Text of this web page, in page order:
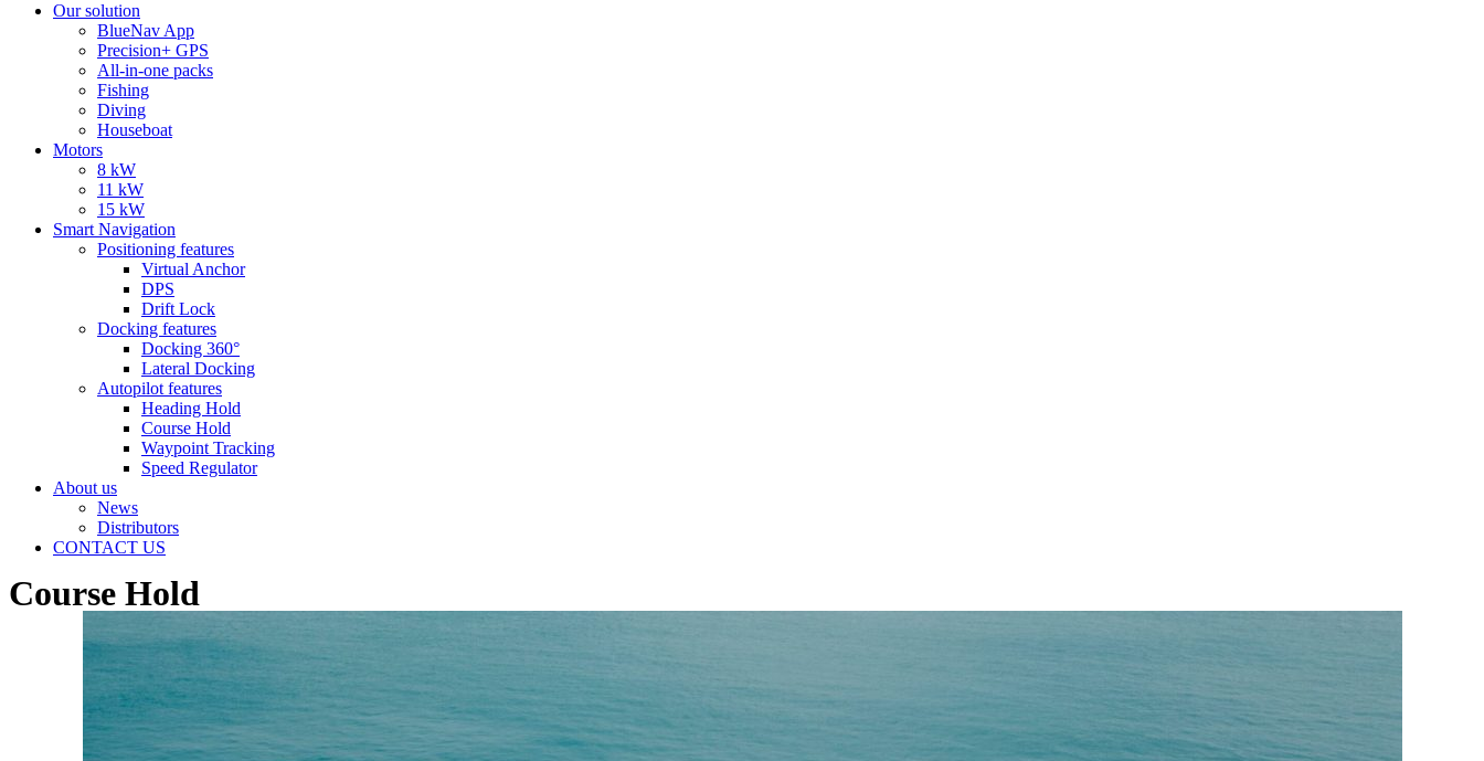
Our solution
BlueNav App
Precision+ GPS
All-in-one packs
Fishing
Diving
Houseboat
Motors
8 kW
11 kW
15 kW
Smart Navigation
Positioning features
Virtual Anchor
DPS
Drift Lock
Docking features
Docking 360°
Lateral Docking
Autopilot features
Heading Hold
Course Hold
Waypoint Tracking
Speed Regulator
About us
News
Distributors
CONTACT US
Course Hold